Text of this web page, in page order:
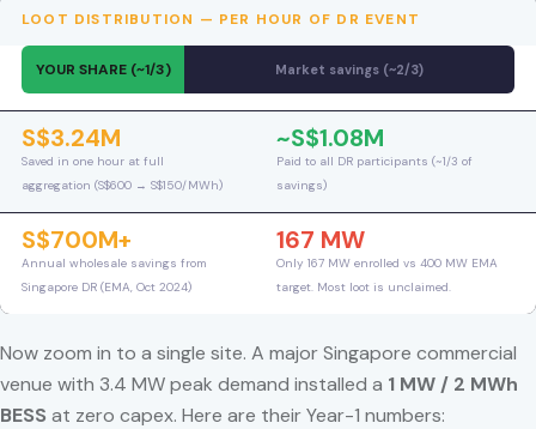
LOOT DISTRIBUTION — PER HOUR OF DR EVENT
YOUR SHARE (~1/3) Market savings (~2/3)
S$3.24M
Saved in one hour at full
aggregation (S$600 → S$150/MWh)
~S$1.08M
Paid to all DR participants (~1/3 of
savings)
S$700M+
Annual wholesale savings from
Singapore DR (EMA, Oct 2024)
167 MW
Only 167 MW enrolled vs 400 MW EMA
target. Most loot is unclaimed.
Now zoom in to a single site. A major Singapore commercial
venue with 3.4 MW peak demand installed a 1 MW / 2 MWh
BESS at zero capex. Here are their Year-1 numbers: